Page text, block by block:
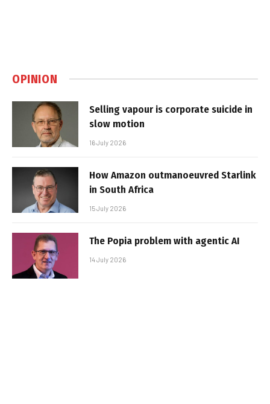
OPINION
Selling vapour is corporate suicide in
slow motion
16 July 2026
How Amazon outmanoeuvred Starlink
in South Africa
15 July 2026
The Popia problem with agentic AI
14 July 2026